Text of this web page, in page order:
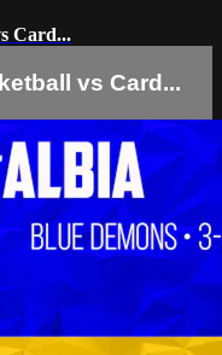
Card...
vs Card...